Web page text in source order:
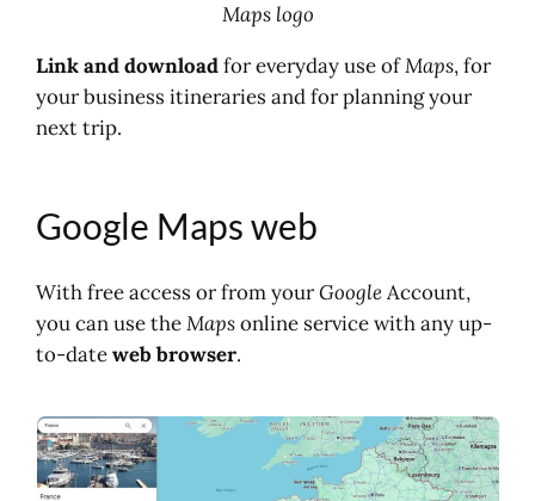
Maps logo
Link and downloadfor everyday use ofMaps, for
your business itineraries and for planning your
next trip.
Google Maps web
With free access or from yourGoogleAccount,
you can use theMapsonline service with any up-
to-dateweb browser.